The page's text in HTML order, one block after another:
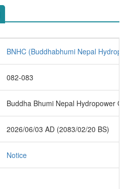
BNHC (Buddhabhumi Nepal
082-083
Buddha Bhumi Nepal Hydropower
2026/06/03 AD (2083/02/20 BS)
Notice